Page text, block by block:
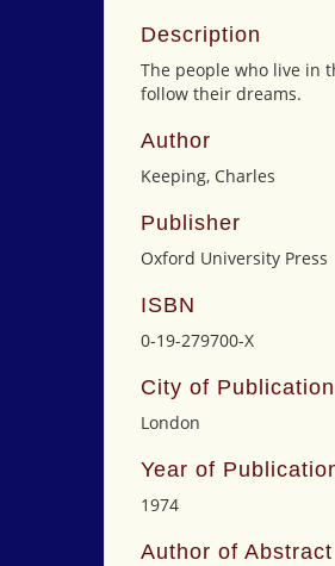
Description
The people who live in
follow their dreams.
Author
Keeping, Charles
Publisher
Oxford University Press
ISBN
0-19-279700-X
City of Publication
London
Year of
1974
Author of Abstract